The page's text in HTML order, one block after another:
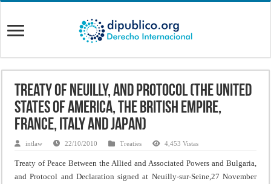
Treaty Of Neuilly, And Protocol (The United
States Of America, The British Empire,
France, Italy And Japan)
intlaw 22/10/2010 Treaties 4,453 Vistas
Treaty of Peace Between the Allied and Associated Powers and Bulgaria,
and Protocol and Declaration signed at Neuilly-sur-Seine,27 November